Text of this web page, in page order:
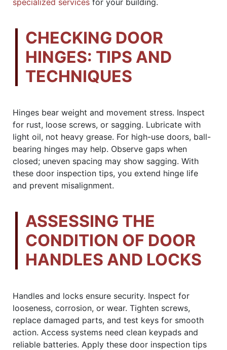
CHECKING DOOR
HINGES: TIPS AND
TECHNIQUES
Hinges bear weight and movement stress. Inspect
for rust, loose screws, or sagging. Lubricate with
light oil, not heavy grease. For high-use doors, ball-
bearing hinges may help. Observe gaps when
closed; uneven spacing may show sagging. With
these door inspection tips, you extend hinge life
and prevent misalignment.
ASSESSING THE
CONDITION OF DOOR
HANDLES AND LOCKS
Handles and locks ensure security. Inspect for
looseness, corrosion, or wear. Tighten screws,
replace damaged parts, and test keys for smooth
action. Access systems need clean keypads and
reliable batteries. Apply these door inspection tips